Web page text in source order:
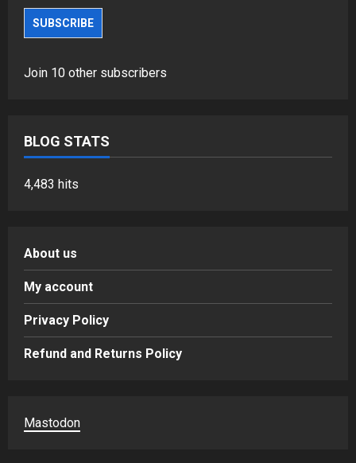
SUBSCRIBE
Join 10 other subscribers
BLOG STATS
4,483 hits
About us
My account
Privacy Policy
Refund and Returns Policy
Mastodon